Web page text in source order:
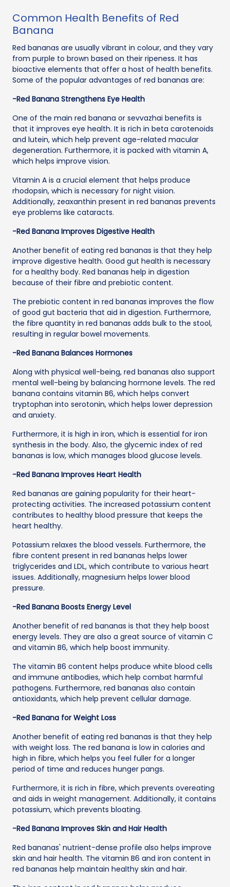
Common Health Benefits of Red
Banana
Red bananas are usually vibrant in colour, and they vary
from purple to brown based on their ripeness. It has
bioactive elements that offer a host of health benefits.
Some of the popular advantages of red bananas are:
-Red Banana Strengthens Eye Health
One of the main red banana or sevvazhai benefits is
that it improves eye health. It is rich in beta carotenoids
and lutein, which help prevent age-related macular
degeneration. Furthermore, it is packed with vitamin A,
which helps improve vision.
Vitamin A is a crucial element that helps produce
rhodopsin, which is necessary for night vision.
Additionally, zeaxanthin present in red bananas prevents
eye problems like cataracts.
-Red Banana Improves Digestive Health
Another benefit of eating red bananas is that they help
improve digestive health. Good gut health is necessary
for a healthy body. Red bananas help in digestion
because of their fibre and prebiotic content.
The prebiotic content in red bananas improves the flow
of good gut bacteria that aid in digestion. Furthermore,
the fibre quantity in red bananas adds bulk to the stool,
resulting in regular bowel movements.
-Red Banana Balances Hormones
Along with physical well-being, red bananas also support
mental well-being by balancing hormone levels. The red
banana contains vitamin B6, which helps convert
tryptophan into serotonin, which helps lower depression
and anxiety.
Furthermore, it is high in iron, which is essential for iron
synthesis in the body. Also, the glycemic index of red
bananas is low, which manages blood glucose levels.
-Red Banana Improves Heart Health
Red bananas are gaining popularity for their heart-
protecting activities. The increased potassium content
contributes to healthy blood pressure that keeps the
heart healthy.
Potassium relaxes the blood vessels. Furthermore, the
fibre content present in red bananas helps lower
triglycerides and LDL, which contribute to various heart
issues. Additionally, magnesium helps lower blood
pressure.
-Red Banana Boosts Energy Level
Another benefit of red bananas is that they help boost
energy levels. They are also a great source of vitamin C
and vitamin B6, which help boost immunity.
The vitamin B6 content helps produce white blood cells
and immune antibodies, which help combat harmful
pathogens. Furthermore, red bananas also contain
antioxidants, which help prevent cellular damage.
-Red Banana for Weight Loss
Another benefit of eating red bananas is that they help
with weight loss. The red banana is low in calories and
high in fibre, which helps you feel fuller for a longer
period of time and reduces hunger pangs.
Furthermore, it is rich in fibre, which prevents overeating
and aids in weight management. Additionally, it contains
potassium, which prevents bloating.
-Red Banana Improves Skin and Hair Health
Red bananas' nutrient-dense profile also helps improve
skin and hair health. The vitamin B6 and iron content in
red bananas help maintain healthy skin and hair.